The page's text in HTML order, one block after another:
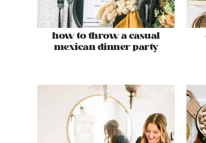
how to throw a casual
mexican dinner party